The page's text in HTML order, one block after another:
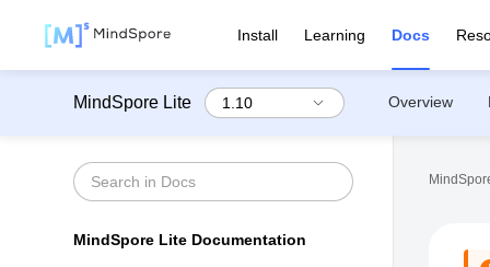
Install Learning Docs
MindSpore Lite Overview
MindSpore Lite Documentation